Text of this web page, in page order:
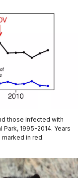
those infected with
1995-2014. Years
in red.